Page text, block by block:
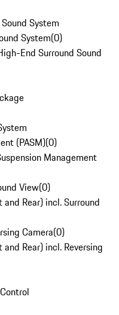
System
System(0)
End Surround Sound
(PASM)(0)
Management
View(0)
Rear) incl. Surround
Camera(0)
Rear) incl. Reversing